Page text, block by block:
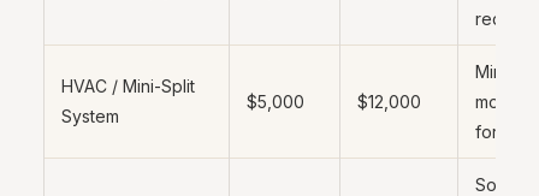
HVAC / Mini-Split
System
$5,000 $12,000
Mini-
most
for
Sound